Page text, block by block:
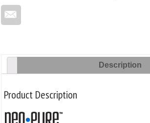
Description
Product Description